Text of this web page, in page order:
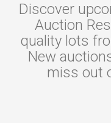
Discover
Auction
quality lots
New
miss out